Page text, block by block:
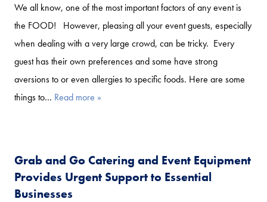
We all know, one of the most important factors of any event is
the FOOD! However, pleasing all your event guests, especially
when dealing with a very large crowd, can be tricky. Every
guest has their own preferences and some have strong
aversions to or even allergies to specific foods. Here are some
things to… Read more »
Grab and Go Catering and Event Equipment
Provides Urgent Support to Essential
Businesses